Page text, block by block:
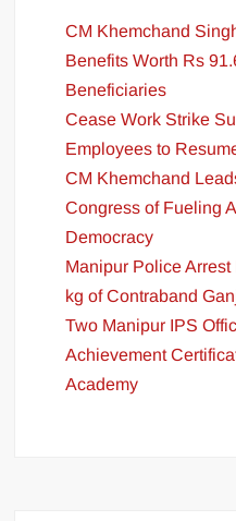
CM Khemchand
Benefits Worth Rs
Beneficiaries
Cease Work Strike
Employees to
CM Khemchand
Congress of Fueling
Democracy
Manipur Police
kg of Contraband
Two Manipur IPS
Achievement
Academy